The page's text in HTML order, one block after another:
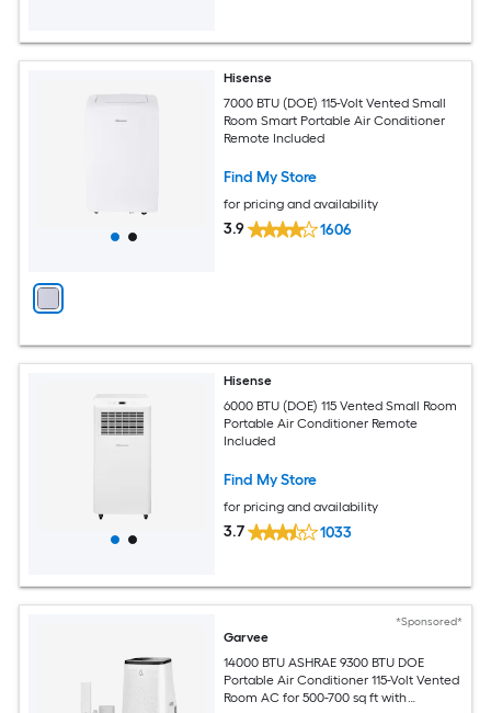
Hisense
7000 BTU (DOE) 115-Volt Vented Small
Room Smart Portable Air Conditioner
Remote Included
Find My Store
for pricing and availability
3.9 1606
Hisense
6000 BTU (DOE) 115 Vented Small Room
Portable Air Conditioner Remote
Included
Find My Store
for pricing and availability
3.7 1033
*Sponsored*
Garvee
14000 BTU ASHRAE 9300 BTU DOE
Portable Air Conditioner 115-Volt Vented
Room AC for 500-700 sq ft with